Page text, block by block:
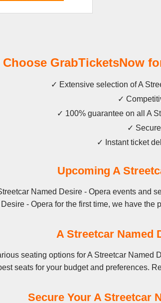
GrabTicketsNow
✓ Extensive selection of A
✓
✓ 100% guarantee on all A
✓
✓ Instant ticket
Upcoming A
Named Desire - Opera events and
Desire - Opera for the first time, we have
A Streetcar Named
seating options for A Streetcar
seats for your budget and preferences.
Secure Your A Streetcar